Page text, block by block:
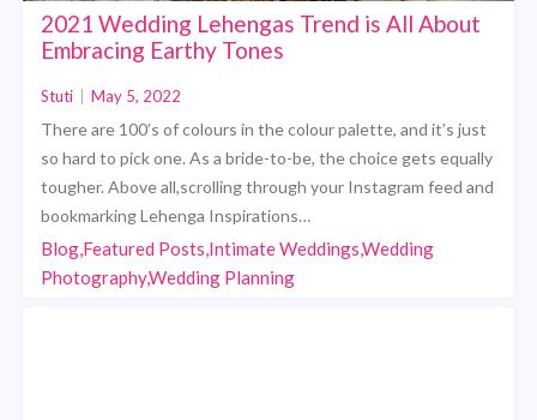
2021 Wedding Lehengas Trend is All About
Embracing Earthy Tones
Stuti May 5, 2022
There are 100’s of colours in the colour palette, and it’s just
so hard to pick one. As a bride-to-be, the choice gets equally
tougher. Above all,scrolling through your Instagram feed and
bookmarking Lehenga Inspirations…
Blog,Featured Posts,Intimate Weddings,Wedding
Photography,Wedding Planning